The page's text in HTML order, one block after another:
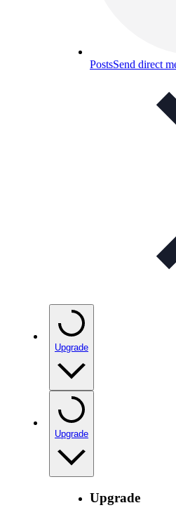
PostsSend direct
Upgrade
Upgrade
Upgrade